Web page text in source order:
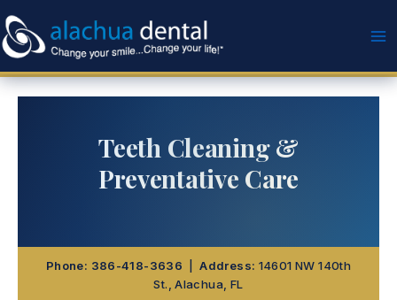
to
content
Teeth Cleaning &
Preventative Care
Phone: 386-418-3636 |Address: 14601 NW 140th
St., Alachua, FL